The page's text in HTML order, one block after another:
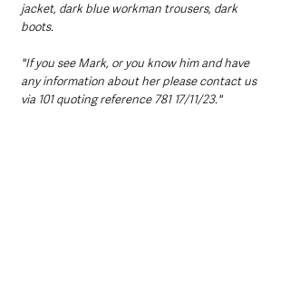
jacket, dark blue workman trousers, dark
boots.
"If you see Mark, or you know him and have
any information about her please contact us
via 101 quoting reference 781 17/11/23."